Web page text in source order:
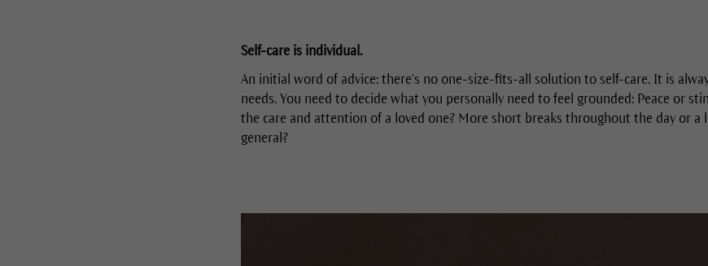
Self-care is individual.
An initial word of advice: there’s no one-size-fits-all solution to self-care. It is
needs. You need to decide what you personally need to feel grounded: Peace or
the care and attention of a loved one? More short breaks throughout the day or a
general?